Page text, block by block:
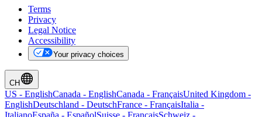
Terms
Privacy
Legal Notice
Accessibility
Your privacy choices
CH
US - EnglishCanada - EnglishCanada - FrançaisUnited Kingdom -
EnglishDeutschland - DeutschFrance - FrançaisItalia -
ItalianoEspaña - EspañolSuisse - FrançaisSchweiz -